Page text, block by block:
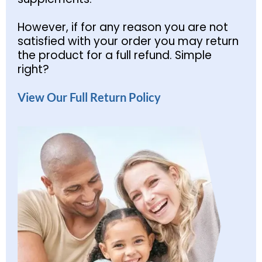
However, if for any reason you are not
satisfied with your order you may return
the product for a full refund. Simple
right?
View Our Full Return Policy